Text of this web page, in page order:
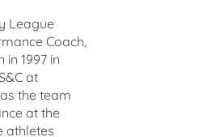
League
Coach,
1997 in
at
the team
at the
athletes